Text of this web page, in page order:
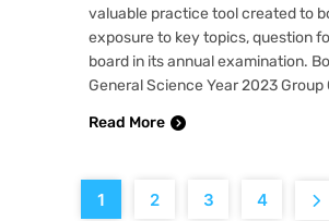
valuable practice tool created to
exposure to key topics, question
board in its annual examination.
General Science Year 2023 Group
Read More
1 2 3 4